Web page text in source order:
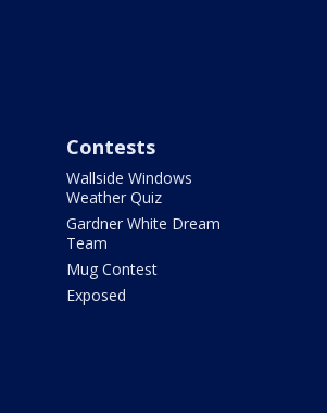
Contests
Wallside Windows
Weather Quiz
Gardner White Dream
Team
Mug Contest
Exposed